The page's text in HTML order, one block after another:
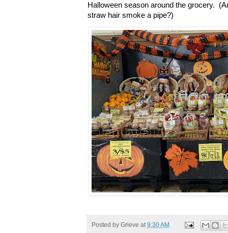
Halloween season around the grocery.
straw hair smoke a pipe?)
Posted by Grieve at 9:30 AM